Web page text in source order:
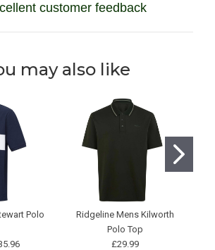
customer feedback
may also like
Polo
Ridgeline Mens Kilworth
Polo Top
£29.99